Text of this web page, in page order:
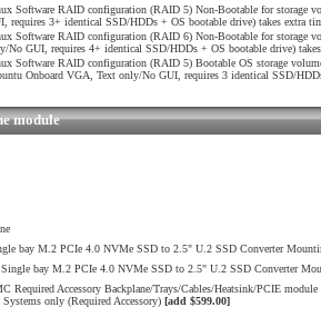
Software RAID configuration (RAID 5) Non-Bootable for storage
requires 3+ identical SSD/HDDs + OS bootable drive) takes extra
Software RAID configuration (RAID 6) Non-Bootable for storage
No GUI, requires 4+ identical SSD/HDDs + OS bootable drive)
Software RAID configuration (RAID 5) Bootable OS storage
Onboard VGA, Text only/No GUI, requires 3 identical SSD/
module
bay M.2 PCIe 4.0 NVMe SSD to 2.5" U.2 SSD Converter
bay M.2 PCIe 4.0 NVMe SSD to 2.5" U.2 SSD Converter
Required Accessory Backplane/Trays/Cables/Heatsink/PCIE
Systems only (Required Accessory) [add $599.00]